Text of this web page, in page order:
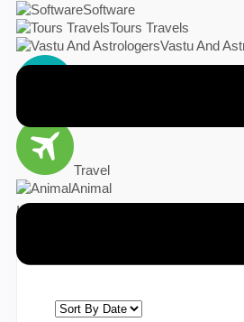
Software
Tours Travels
Vastu And
Travel
Animal
India